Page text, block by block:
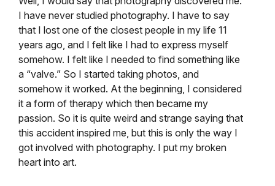
I have never studied photography. I have to say
that I lost one of the closest people in my life 11
years ago, and I felt like I had to express myself
somehow. I felt like I needed to find something like
a “valve.” So I started taking photos, and
somehow it worked. At the beginning, I considered
it a form of therapy which then became my
passion. So it is quite weird and strange saying that
this accident inspired me, but this is only the way I
got involved with photography. I put my broken
heart into art.